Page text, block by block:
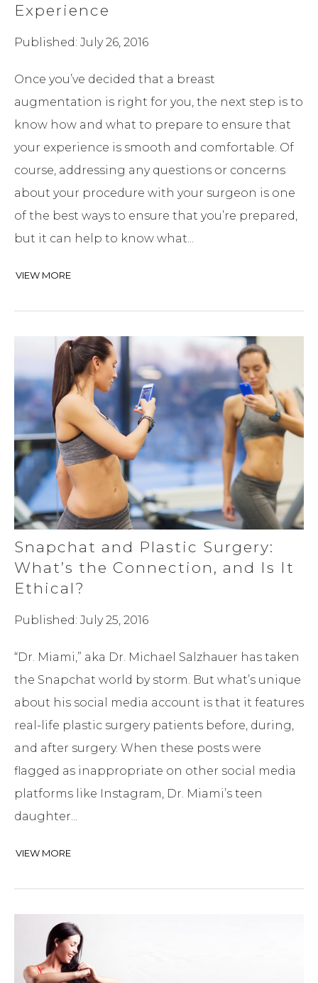
Experience
Published: July 26, 2016
Once you’ve decided that a breast
augmentation is right for you, the next step is to
know how and what to prepare to ensure that
your experience is smooth and comfortable. Of
course, addressing any questions or concerns
about your procedure with your surgeon is one
of the best ways to ensure that you’re prepared,
but it can help to know what...
VIEW MORE
Snapchat and Plastic Surgery:
What’s the Connection, and Is It
Ethical?
Published: July 25, 2016
“Dr. Miami,” aka Dr. Michael Salzhauer has taken
the Snapchat world by storm. But what’s unique
about his social media account is that it features
real-life plastic surgery patients before, during,
and after surgery. When these posts were
flagged as inappropriate on other social media
platforms like Instagram, Dr. Miami’s teen
daughter...
VIEW MORE